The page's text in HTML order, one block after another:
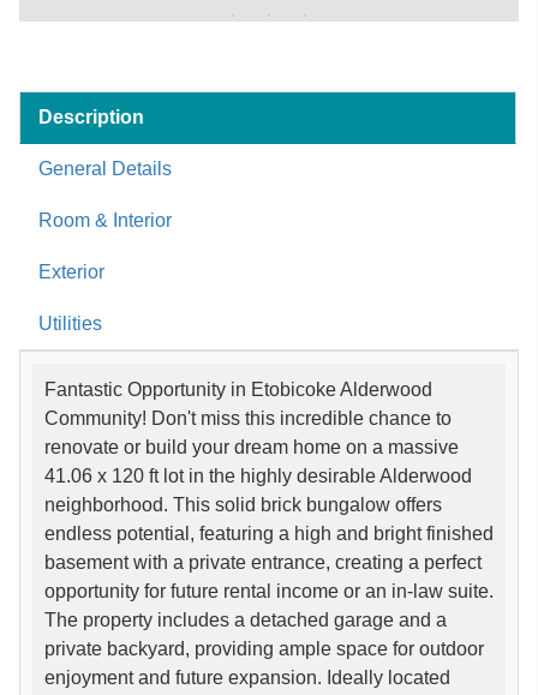
Description
General Details
Room & Interior
Exterior
Utilities
Fantastic Opportunity in Etobicoke Alderwood
Community! Don't miss this incredible chance to
renovate or build your dream home on a massive
41.06 x 120 ft lot in the highly desirable Alderwood
neighborhood. This solid brick bungalow offers
endless potential, featuring a high and bright finished
basement with a private entrance, creating a perfect
opportunity for future rental income or an in-law suite.
The property includes a detached garage and a
private backyard, providing ample space for outdoor
enjoyment and future expansion. Ideally located